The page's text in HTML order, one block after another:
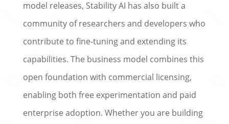
model releases, Stability AI has also built a
community of researchers and developers who
contribute to fine-tuning and extending its
capabilities. The business model combines this
open foundation with commercial licensing,
enabling both free experimentation and paid
enterprise adoption. Whether you are building